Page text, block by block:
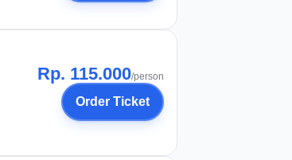
Rp. 115.000/person
Order Ticket